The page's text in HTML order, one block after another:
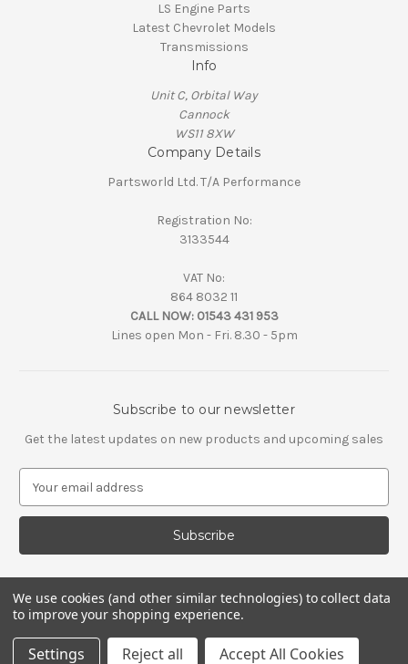
LS Engine Parts
Latest Chevrolet Models
Transmissions
Info
Unit C, Orbital Way
Cannock
WS11 8XW
Company Details
Partsworld Ltd. T/A Performance
Registration No:
3133544
VAT No:
864 8032 11
CALL NOW: 01543 431 953
Lines open Mon - Fri. 8.30 - 5pm
Subscribe to our newsletter
Get the latest updates on new products and upcoming sales
a
l
d
d
We use cookies (and other similar technologies) to collect data
to improve your shopping experience.
Settings Reject all Accept All Cookies